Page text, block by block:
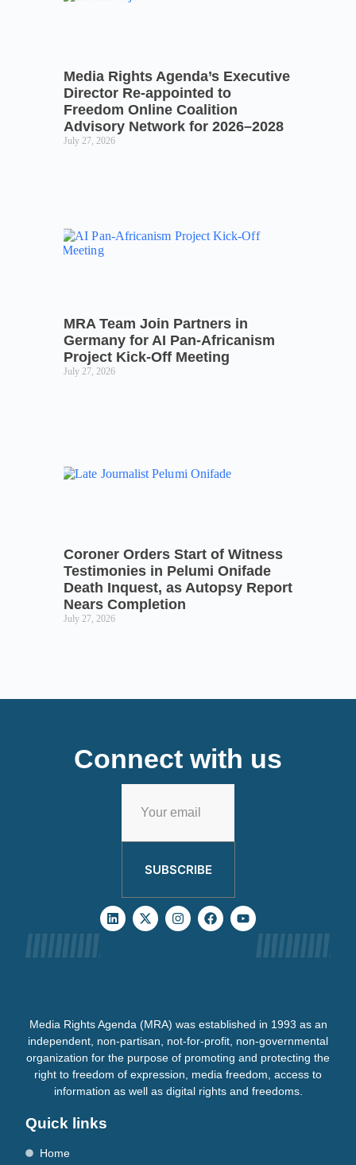
Media Rights Agenda’s Executive
Director Re-appointed to
Freedom Online Coalition
Advisory Network for 2026–2028
July 27, 2026
MRA Team Join Partners in
Germany for AI Pan-Africanism
Project Kick-Off Meeting
July 27, 2026
Coroner Orders Start of Witness
Testimonies in Pelumi Onifade
Death Inquest, as Autopsy Report
Nears Completion
July 27, 2026
Connect with us
SUBSCRIBE
Media Rights Agenda (MRA) was established in 1993 as an
independent, non-partisan, not-for-profit, non-governmental
organization for the purpose of promoting and protecting the
right to freedom of expression, media freedom, access to
information as well as digital rights and freedoms.
Quick links
Home